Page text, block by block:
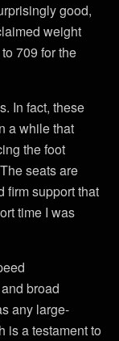
good,
weight
709 for the
In fact, these
a while that
the foot
seats are
firm support that
time I was
broad
any large-
is a testament to